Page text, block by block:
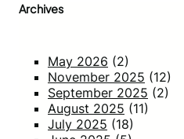
Archives
May 2026 (2)
November 2025 (12)
September 2025 (2)
August 2025 (11)
July 2025 (18)